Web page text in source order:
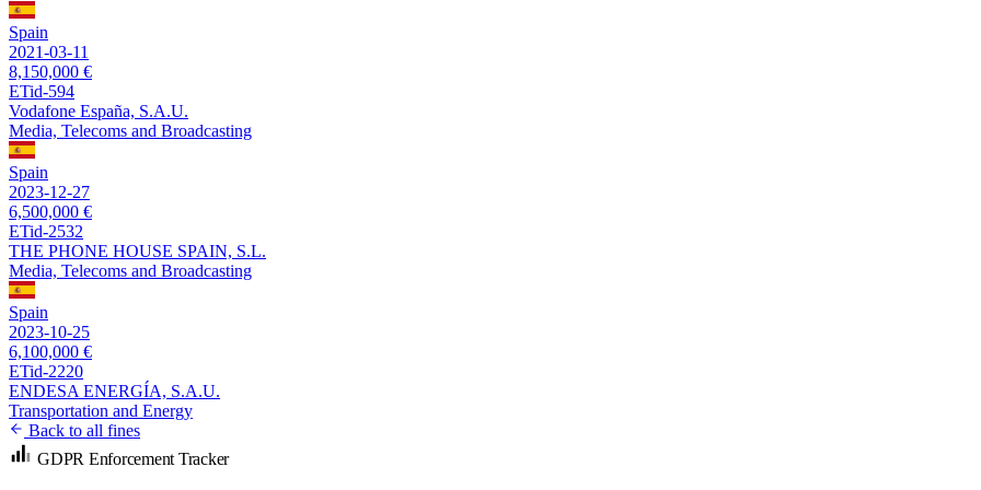
Spain
2021-03-11
8,150,000 €
ETid-594
Vodafone España, S.A.U.
Media, Telecoms and Broadcasting
Spain
2023-12-27
6,500,000 €
ETid-2532
THE PHONE HOUSE SPAIN, S.L.
Media, Telecoms and Broadcasting
Spain
2023-10-25
6,100,000 €
ETid-2220
ENDESA ENERGÍA, S.A.U.
Transportation and Energy
Back to all fines
GDPR Enforcement Tracker